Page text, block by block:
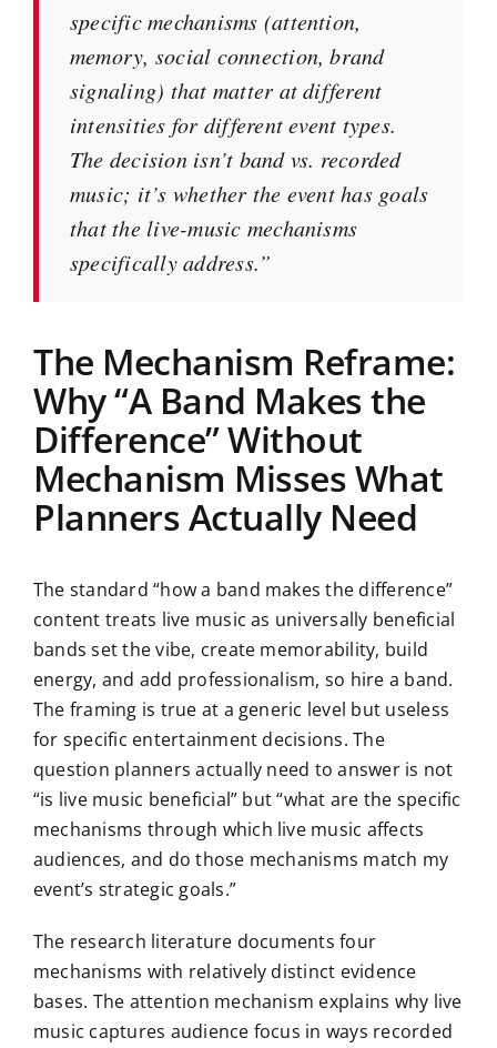
specific mechanisms (attention,
memory, social connection, brand
signaling) that matter at different
intensities for different event types.
The decision isn’t band vs. recorded
music; it’s whether the event has goals
that the live-music mechanisms
specifically address.”
The Mechanism Reframe:
Why “A Band Makes the
Difference” Without
Mechanism Misses What
Planners Actually Need
The standard “how a band makes the difference”
content treats live music as universally beneficial
bands set the vibe, create memorability, build
energy, and add professionalism, so hire a band.
The framing is true at a generic level but useless
for specific entertainment decisions. The
question planners actually need to answer is not
“is live music beneficial” but “what are the specific
mechanisms through which live music affects
audiences, and do those mechanisms match my
event’s strategic goals.”
The research literature documents four
mechanisms with relatively distinct evidence
bases. The attention mechanism explains why live
music captures audience focus in ways recorded